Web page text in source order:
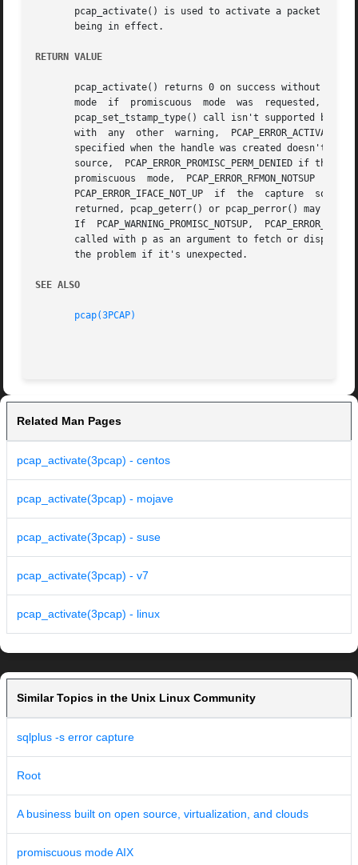
pcap_activate() is used to activate a packet
       being in effect.
RETURN VALUE
pcap_activate() returns 0 on success without
mode  if  promiscuous  mode  was  requested,
pcap_set_tstamp_type() call isn't supported by
with  any  other  warning,  PCAP_ERROR_ACTIVATED
specified when the handle was created doesn't exist,
       source,	PCAP_ERROR_PROMISC_PERM_DENIED if the process has permission to open the capture source but doesn't have permission to put it into
       promiscuous  mode,  PCAP_ERROR_RFMON_NOTSUP  if	monitor  mode  was  specified  but  the  capture  source  doesn't  support  monitor  mode,
       PCAP_ERROR_IFACE_NOT_UP	if  the  capture  source  is  not  up, and PCAP_ERROR if another error occurred.  If PCAP_WARNING or PCAP_ERROR is
returned, pcap_geterr() or pcap_perror() may be
If  PCAP_WARNING_PROMISC_NOTSUP,
called with p as an argument to fetch or display
       the problem if it's unexpected.
SEE ALSO
pcap(3PCAP)
Related Man Pages
pcap_activate(3pcap) - centos
pcap_activate(3pcap) - mojave
pcap_activate(3pcap) - suse
pcap_activate(3pcap) - v7
pcap_activate(3pcap) - linux
Similar Topics in the Unix Linux Community
sqlplus -s error capture
Root
A business built on open source, virtualization, and clouds
promiscuous mode AIX